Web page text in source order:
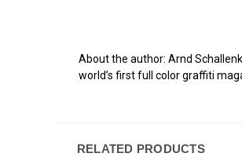
About the author: Arnd
world’s first full color graffiti
RELATED PRODUCTS